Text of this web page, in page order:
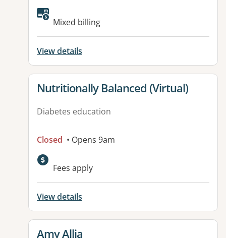
Available facilities:
Mixed billing
View details
View details for
Nutritionally Balanced (Virtual)
Diabetes education
Closed • Opens 9am
Fees apply
View details
View details for
Amy Allia